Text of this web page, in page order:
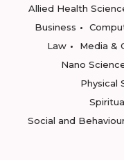
Allied Health
Business
Law
Media &
Nano
Physical
Social and